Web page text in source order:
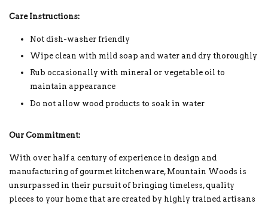
Care Instructions:
Not dish-washer friendly
Wipe clean with mild soap and water and dry thoroughly
Rub occasionally with mineral or vegetable oil to
maintain appearance
Do not allow wood products to soak in water
Our Commitment:
With over half a century of experience in design and
manufacturing of gourmet kitchenware, Mountain Woods is
unsurpassed in their pursuit of bringing timeless, quality
pieces to your home that are created by highly trained artisans